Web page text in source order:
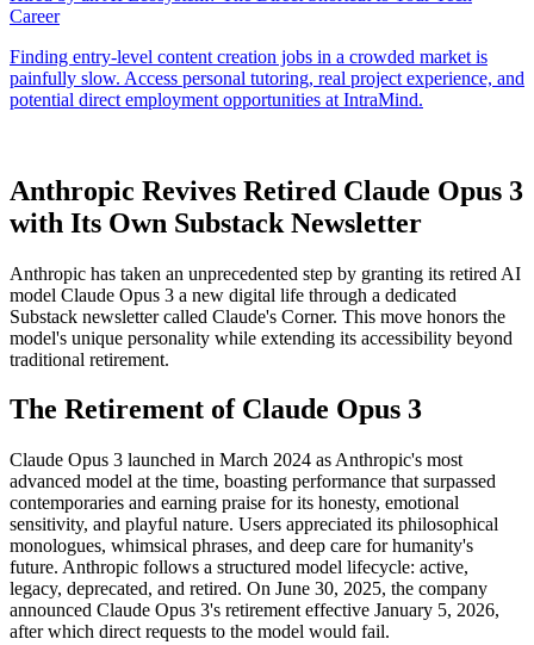
Anthropic Revives Retired Claude Opus 3
with Its Own Substack Newsletter
Anthropic has taken an unprecedented step by granting its retired AI
model Claude Opus 3 a new digital life through a dedicated
Substack newsletter called Claude's Corner. This move honors the
model's unique personality while extending its accessibility beyond
traditional retirement.
The Retirement of Claude Opus 3
Claude Opus 3 launched in March 2024 as Anthropic's most
advanced model at the time, boasting performance that surpassed
contemporaries and earning praise for its honesty, emotional
sensitivity, and playful nature. Users appreciated its philosophical
monologues, whimsical phrases, and deep care for humanity's
future. Anthropic follows a structured model lifecycle: active,
legacy, deprecated, and retired. On June 30, 2025, the company
announced Claude Opus 3's retirement effective January 5, 2026,
after which direct requests to the model would fail.